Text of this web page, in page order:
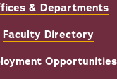
& Departments
Faculty Directory
Opportunities